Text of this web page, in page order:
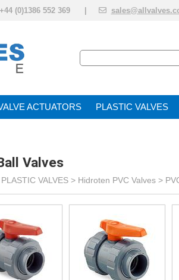
(0)1386 552 369 |
ACTUATOR PLASTIC VALVES
Valves
PLASTIC VALVES > Hidroten PVC Valves >